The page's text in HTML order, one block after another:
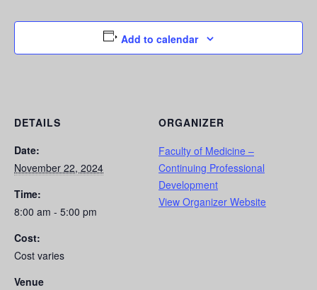
Add to calendar
DETAILS
Date:
November 22, 2024
Time:
8:00 am - 5:00 pm
Cost:
Cost varies
Venue
ORGANIZER
Faculty of Medicine –
Continuing Professional
Development
View Organizer Website